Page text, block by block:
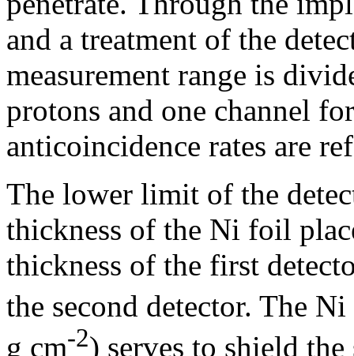
and a treatment of the
measurement range is
protons and one channel
anticoincidence rates are
The lower limit of the
thickness of the Ni foil
thickness of the first
the second detector. The
g cm-2) serves to shield